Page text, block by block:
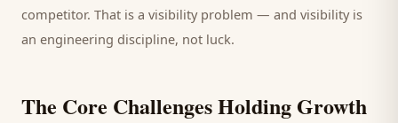
competitor. That is a visibility problem — and visibility is
an engineering discipline, not luck.
The Core Challenges Holding Growth